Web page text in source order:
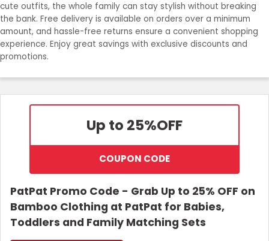
Best Deals
Login
Join Now
cute outfits, the whole family can stay stylish without breaking
the bank. Free delivery is available on orders over a minimum
amount, and hassle-free returns ensure a convenient shopping
experience. Enjoy great savings with exclusive discounts and
promotions.
Up to 25%OFF
COUPON CODE
PatPat Promo Code - Grab Up to 25% OFF on
Bamboo Clothing at PatPat for Babies,
Toddlers and Family Matching Sets